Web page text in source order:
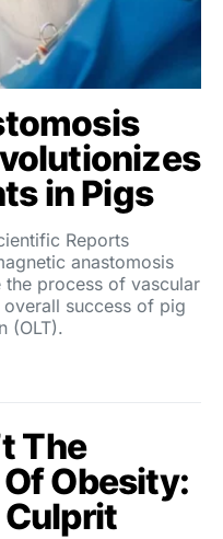
in Pigs
Reports
anastomosis
process of vascular
success of pig
(OLT).
The
Obesity:
Culprit